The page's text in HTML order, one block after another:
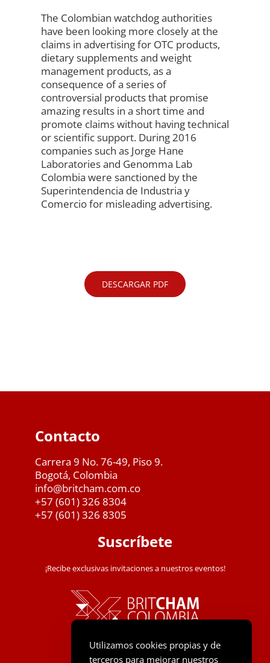
The Colombian watchdog authorities
have been looking more closely at the
claims in advertising for OTC products,
dietary supplements and weight
management products, as a
consequence of a series of
controversial products that promise
amazing results in a short time and
promote claims without having technical
or scientific support. During 2016
companies such as Jorge Hane
Laboratories and Genomma Lab
Colombia were sanctioned by the
Superintendencia de Industria y
Comercio for misleading advertising.
DESCARGAR PDF
Contacto
Carrera 9 No. 76-49, Piso 9.
Bogotá, Colombia
info@britcham.com.co
+57 (601) 326 8304
+57 (601) 326 8305
Suscríbete
¡Recibe exclusivas invitaciones a nuestros eventos!
Utilizamos cookies propias y de
terceros para mejorar nuestros